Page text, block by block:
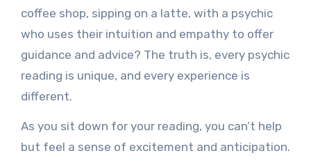
coffee shop, sipping on a latte, with a psychic
who uses their intuition and empathy to offer
guidance and advice? The truth is, every psychic
reading is unique, and every experience is
different.
As you sit down for your reading, you can’t help
but feel a sense of excitement and anticipation.